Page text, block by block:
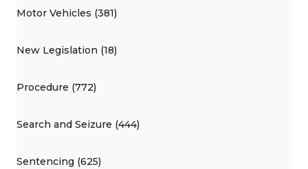
Motor Vehicles (381)
New Legislation (18)
Procedure (772)
Search and Seizure (444)
Sentencing (625)